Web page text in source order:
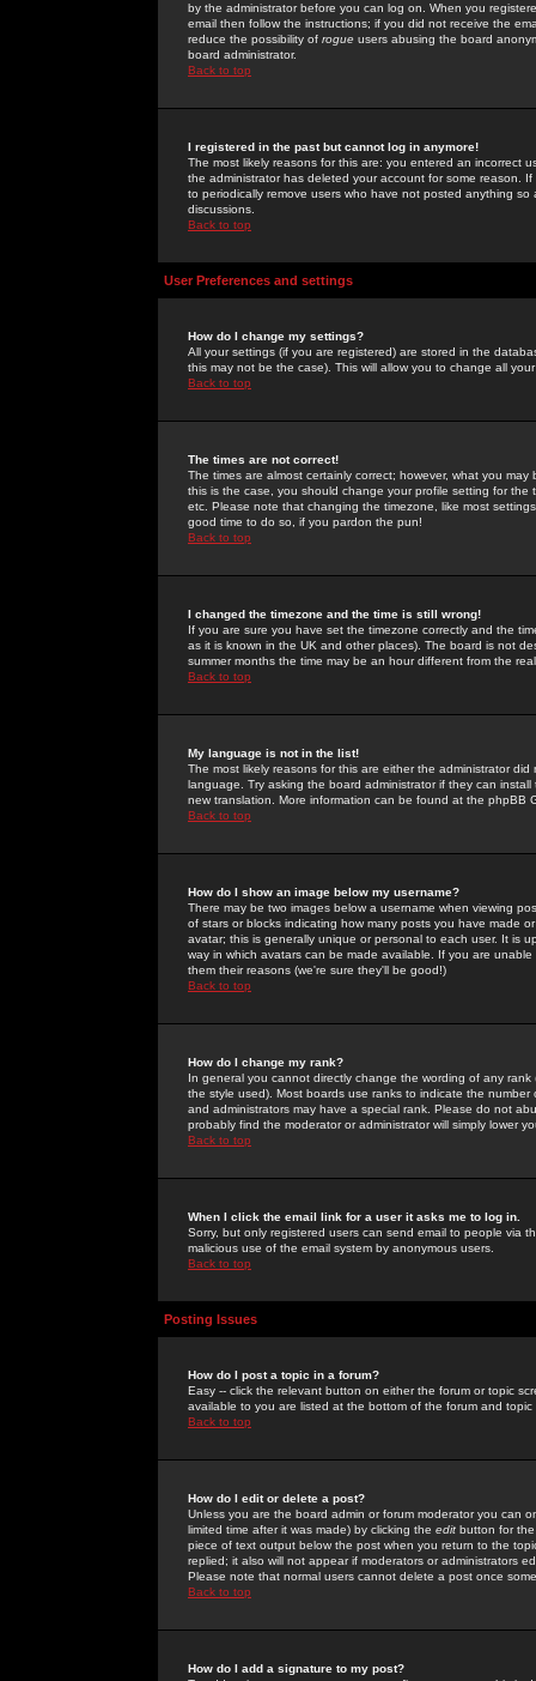
by the administrator before you can log on. When you
email then follow the instructions; if you did not receive the
reduce the possibility of rogue users abusing the board
board administrator.
Back to top
I registered in the past but cannot log in anymore!
The most likely reasons for this are: you entered an incorrect
the administrator has deleted your account for some reason.
to periodically remove users who have not posted anything
discussions.
Back to top
User Preferences and settings
How do I change my settings?
All your settings (if you are registered) are stored in the
this may not be the case). This will allow you to change all
Back to top
The times are not correct!
The times are almost certainly correct; however, what you
this is the case, you should change your profile setting for
etc. Please note that changing the timezone, like most
good time to do so, if you pardon the pun!
Back to top
I changed the timezone and the time is still wrong!
If you are sure you have set the timezone correctly and the
as it is known in the UK and other places). The board is not
summer months the time may be an hour different from the
Back to top
My language is not in the list!
The most likely reasons for this are either the administrator
language. Try asking the board administrator if they can
new translation. More information can be found at the phpBB
Back to top
How do I show an image below my username?
There may be two images below a username when viewing
of stars or blocks indicating how many posts you have made
avatar; this is generally unique or personal to each user. It is
way in which avatars can be made available. If you are
them their reasons (we're sure they'll be good!)
Back to top
How do I change my rank?
In general you cannot directly change the wording of any
the style used). Most boards use ranks to indicate the
and administrators may have a special rank. Please do not
probably find the moderator or administrator will simply lower
Back to top
When I click the email link for a user it asks me to log in.
Sorry, but only registered users can send email to people via
malicious use of the email system by anonymous users.
Back to top
Posting Issues
How do I post a topic in a forum?
Easy -- click the relevant button on either the forum or topic
available to you are listed at the bottom of the forum and
Back to top
How do I edit or delete a post?
Unless you are the board admin or forum moderator you can
limited time after it was made) by clicking the edit button for
piece of text output below the post when you return to the
replied; it also will not appear if moderators or administrators
Please note that normal users cannot delete a post once
Back to top
How do I add a signature to my post?